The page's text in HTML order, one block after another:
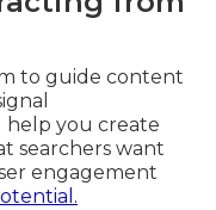
to guide content
help you create
searchers want
engagement